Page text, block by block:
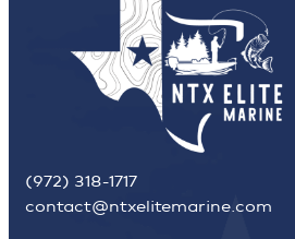
(972) 318-1717
contact@ntxelitemarine.com